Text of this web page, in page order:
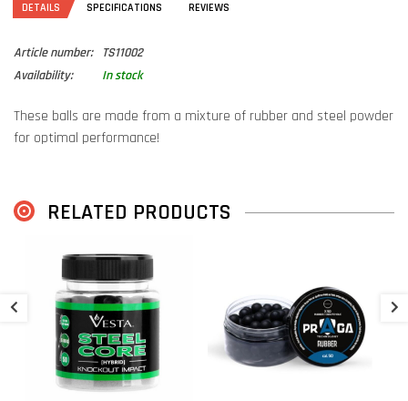
DETAILS SPECIFICATIONS REVIEWS
Article number:
TS11002
Availability:
In stock
These balls are made from a mixture of rubber and steel powder
for optimal performance!
.50 defense pistols.
RELATED PRODUCTS